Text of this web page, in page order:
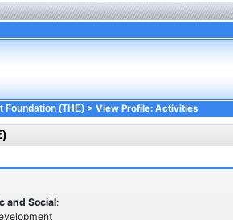
Foundation (THE) > View Profile: Activities
and Social: